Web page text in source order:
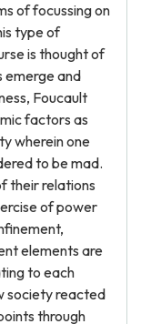
of focussing on
type of
is thought of
emerge and
Foucault
factors as
wherein one
to be mad.
their relations
of power
elements are
to each
society reacted
through